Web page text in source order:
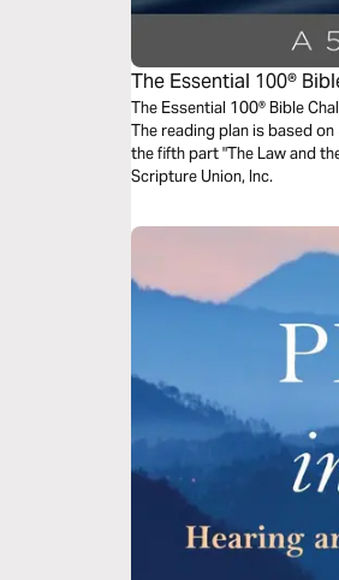
The Essential 100®
The Essential 100® Bible
The reading plan is based
the fifth part "The Law and
Scripture Union, Inc.